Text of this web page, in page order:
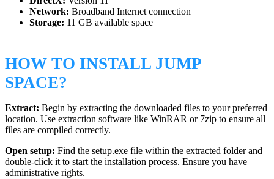
Network: Broadband Internet connection
Storage: 11 GB available space
HOW TO INSTALL JUMP
SPACE?
Extract: Begin by extracting the downloaded files to your preferred
location. Use extraction software like WinRAR or 7zip to ensure all
files are compiled correctly.
Open setup: Find the setup.exe file within the extracted folder and
double-click it to start the installation process. Ensure you have
administrative rights.